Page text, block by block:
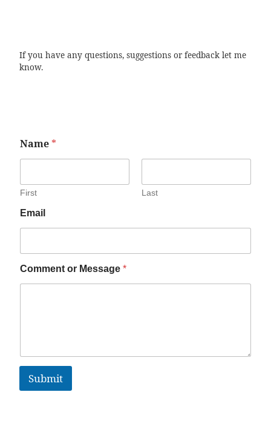
If you have any questions, suggestions or feedback let me
know.
Name *
First Last
Email
Comment or Message *
Submit